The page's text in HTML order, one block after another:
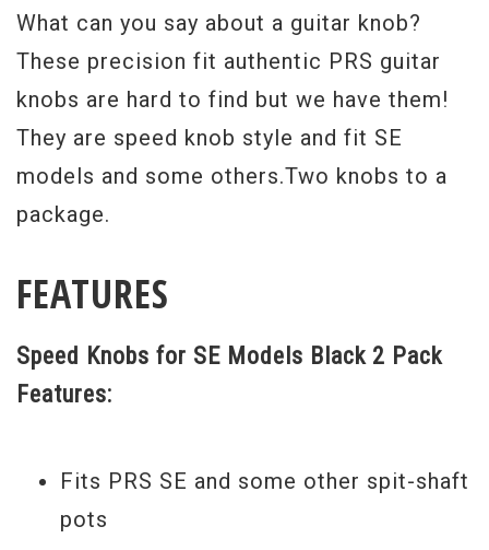
What can you say about a guitar knob?
These precision fit authentic PRS guitar
knobs are hard to find but we have them!
They are speed knob style and fit SE
models and some others.Two knobs to a
package.
FEATURES
Speed Knobs for SE Models Black 2 Pack
Features:
Fits PRS SE and some other spit-shaft
pots